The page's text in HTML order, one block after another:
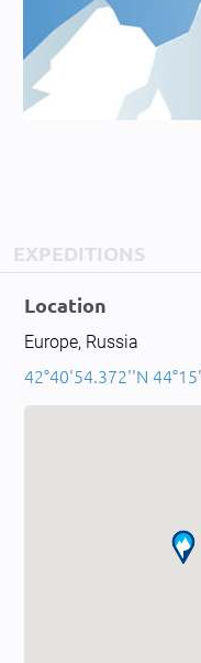
EXPEDITIONS
Location
Europe, Russia
42°40'54.372''N